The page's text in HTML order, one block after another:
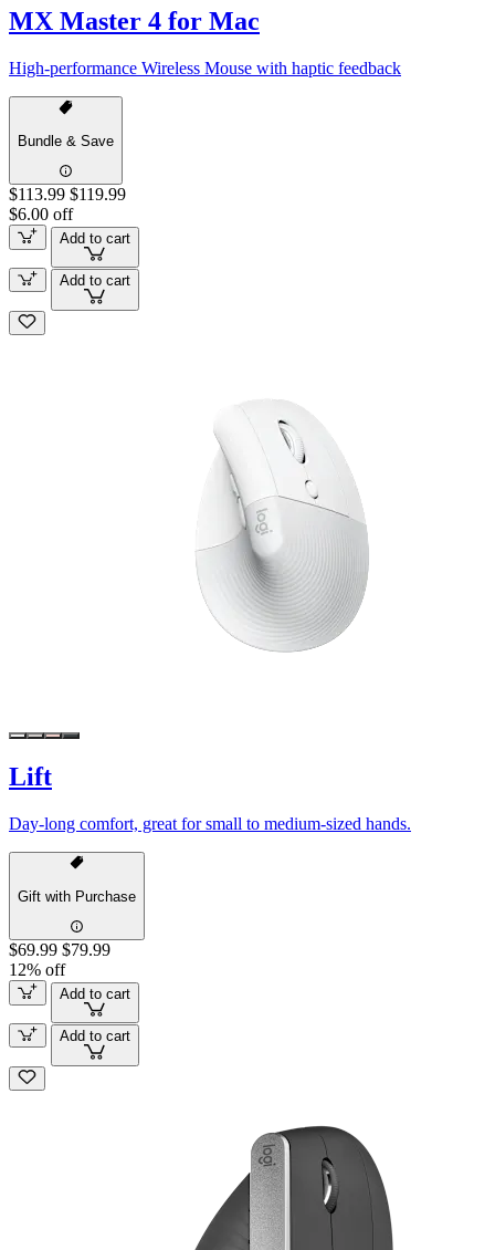
MX Master 4 for Mac
High-performance Wireless Mouse with haptic feedback
Bundle & Save
$113.99 $119.99
$6.00 off
Add to cart
Add to cart
Lift
Day-long comfort, great for small to medium-sized hands.
Gift with Purchase
$69.99 $79.99
12% off
Add to cart
Add to cart